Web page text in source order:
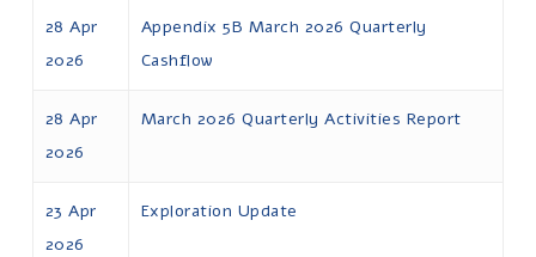
28 Apr
2026
Appendix 5B March 2026 Quarterly
Cashflow
28 Apr
2026
March 2026 Quarterly Activities Report
23 Apr
2026
Exploration Update